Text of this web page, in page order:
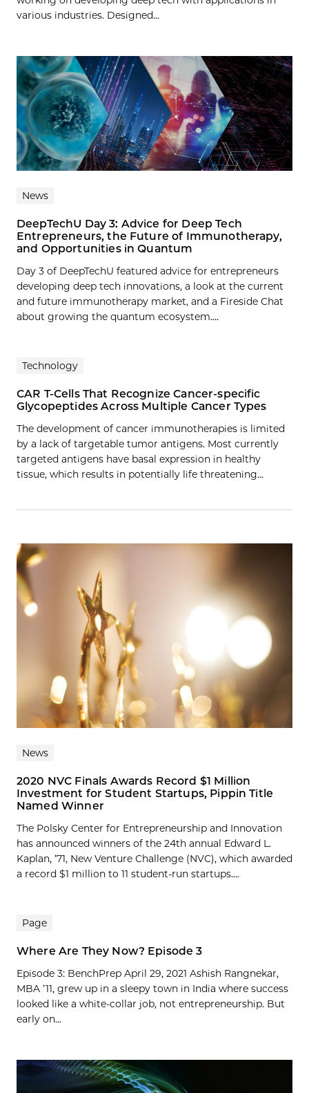
various industries. Designed...
News
DeepTechU Day 3: Advice for Deep Tech
Entrepreneurs, the Future of Immunotherapy,
and Opportunities in Quantum
Day 3 of DeepTechU featured advice for entrepreneurs
developing deep tech innovations, a look at the current
and future immunotherapy market, and a Fireside Chat
about growing the quantum ecosystem....
Technology
CAR T-Cells That Recognize Cancer-specific
Glycopeptides Across Multiple Cancer Types
The development of cancer immunotherapies is limited
by a lack of targetable tumor antigens. Most currently
targeted antigens have basal expression in healthy
tissue, which results in potentially life threatening…
News
2020 NVC Finals Awards Record $1 Million
Investment for Student Startups, Pippin Title
Named Winner
The Polsky Center for Entrepreneurship and Innovation
has announced winners of the 24th annual Edward L.
Kaplan, ’71, New Venture Challenge (NVC), which awarded
a record $1 million to 11 student-run startups....
Page
Where Are They Now? Episode 3
Episode 3: BenchPrep April 29, 2021 Ashish Rangnekar,
MBA ’11, grew up in a sleepy town in India where success
looked like a white-collar job, not entrepreneurship. But
early on...